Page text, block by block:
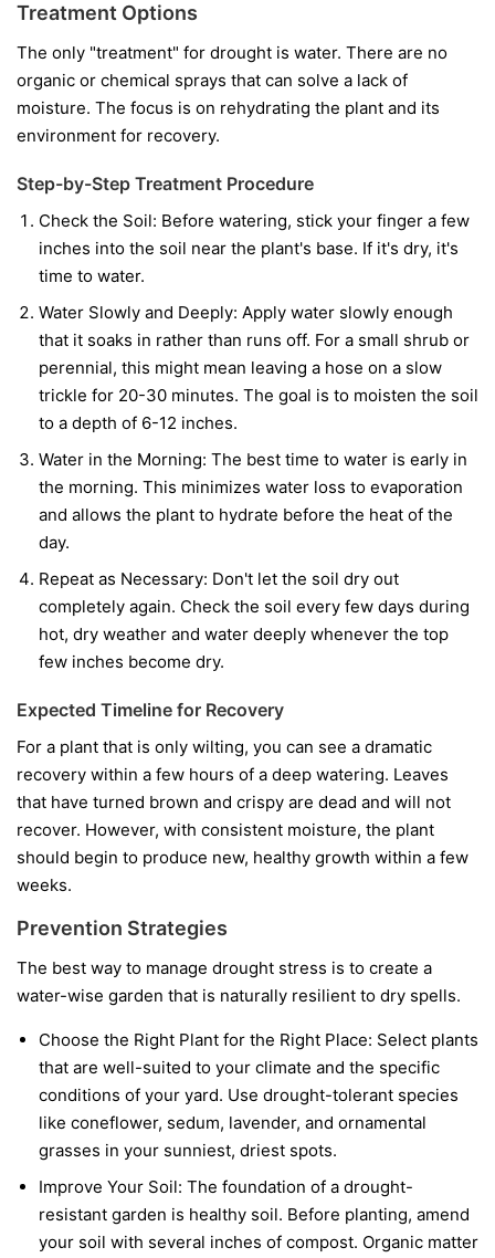
Treatment Options
The only "treatment" for drought is water. There are no
organic or chemical sprays that can solve a lack of
moisture. The focus is on rehydrating the plant and its
environment for recovery.
Step-by-Step Treatment Procedure
Check the Soil: Before watering, stick your finger a few
inches into the soil near the plant's base. If it's dry, it's
time to water.
Water Slowly and Deeply: Apply water slowly enough
that it soaks in rather than runs off. For a small shrub or
perennial, this might mean leaving a hose on a slow
trickle for 20-30 minutes. The goal is to moisten the soil
to a depth of 6-12 inches.
Water in the Morning: The best time to water is early in
the morning. This minimizes water loss to evaporation
and allows the plant to hydrate before the heat of the
day.
Repeat as Necessary: Don't let the soil dry out
completely again. Check the soil every few days during
hot, dry weather and water deeply whenever the top
few inches become dry.
Expected Timeline for Recovery
For a plant that is only wilting, you can see a dramatic
recovery within a few hours of a deep watering. Leaves
that have turned brown and crispy are dead and will not
recover. However, with consistent moisture, the plant
should begin to produce new, healthy growth within a few
weeks.
Prevention Strategies
The best way to manage drought stress is to create a
water-wise garden that is naturally resilient to dry spells.
Choose the Right Plant for the Right Place: Select plants
that are well-suited to your climate and the specific
conditions of your yard. Use drought-tolerant species
like coneflower, sedum, lavender, and ornamental
grasses in your sunniest, driest spots.
Improve Your Soil: The foundation of a drought-
resistant garden is healthy soil. Before planting, amend
your soil with several inches of compost. Organic matter